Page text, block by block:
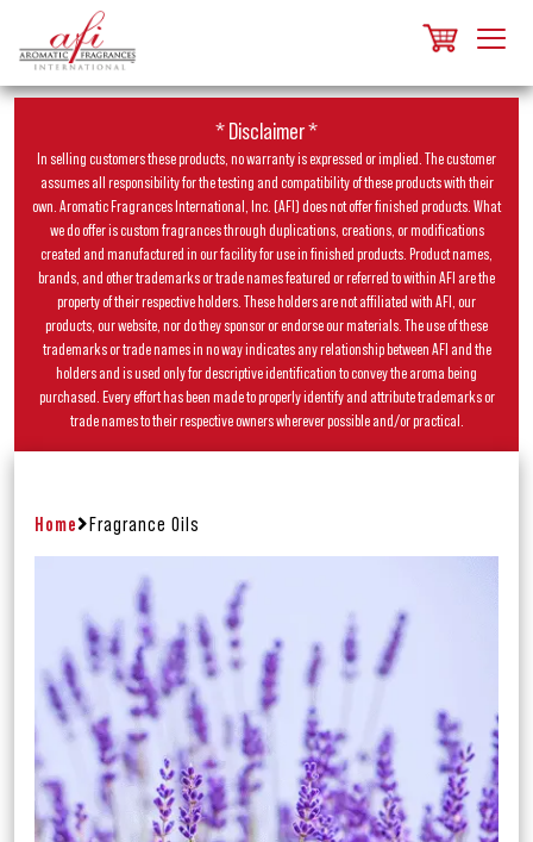
* Disclaimer *
In selling customers these products, no warranty is expressed or implied. The customer
assumes all responsibility for the testing and compatibility of these products with their
own. Aromatic Fragrances International, Inc. (AFI) does not offer finished products. What
we do offer is custom fragrances through duplications, creations, or modifications
created and manufactured in our facility for use in finished products. Product names,
brands, and other trademarks or trade names featured or referred to within AFI are the
property of their respective holders. These holders are not affiliated with AFI, our
products, our website, nor do they sponsor or endorse our materials. The use of these
trademarks or trade names in no way indicates any relationship between AFI and the
holders and is used only for descriptive identification to convey the aroma being
purchased. Every effort has been made to properly identify and attribute trademarks or
trade names to their respective owners wherever possible and/or practical.
Home Fragrance Oils